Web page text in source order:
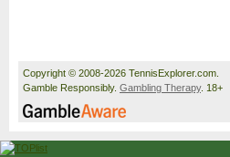
Copyright © 2008-2026 TennisExplorer.com.
Gamble Responsibly. Gambling Therapy. 18+